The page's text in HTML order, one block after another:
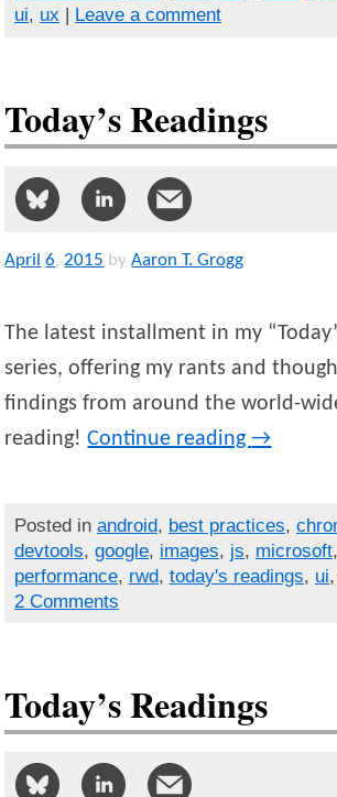
ui, ux Leave a comment
Today’s Readings
April 6,2015 by Aaron T. Grogg
The latest installment in my
series, offering my rants and
findings from around the world-
reading!Continue reading→
Posted in android, best practices,
devtools, google, images, js, microsoft,
performance, rwd, today's readings, ui,
2 Comments
Today’s Readings